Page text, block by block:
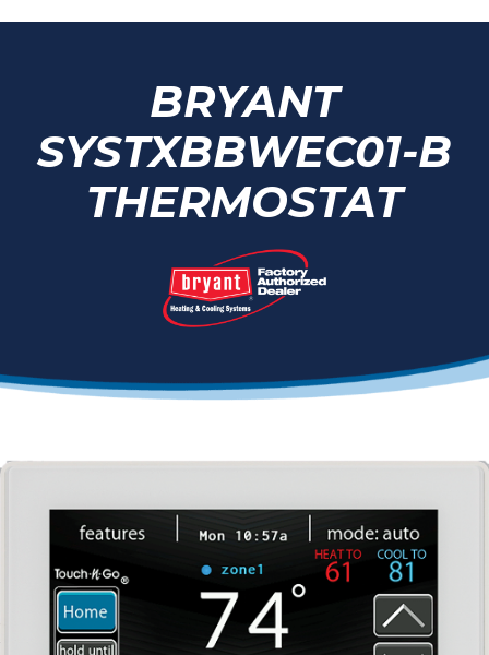
BRYANT
SYSTXBBWEC01-B
THERMOSTAT